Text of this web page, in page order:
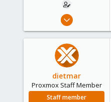
May 18, 2015
0
dietmar
Proxmox Staff Member
Staff member